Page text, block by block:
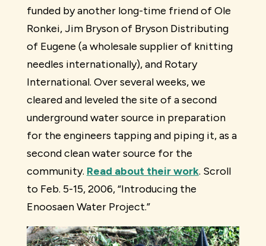
funded by another long-time friend of Ole
Ronkei, Jim Bryson of Bryson Distributing
of Eugene (a wholesale supplier of knitting
needles internationally), and Rotary
International. Over several weeks, we
cleared and leveled the site of a second
underground water source in preparation
for the engineers tapping and piping it, as a
second clean water source for the
community. Read about their work. Scroll
to Feb. 5-15, 2006, “Introducing the
Enoosaen Water Project.”